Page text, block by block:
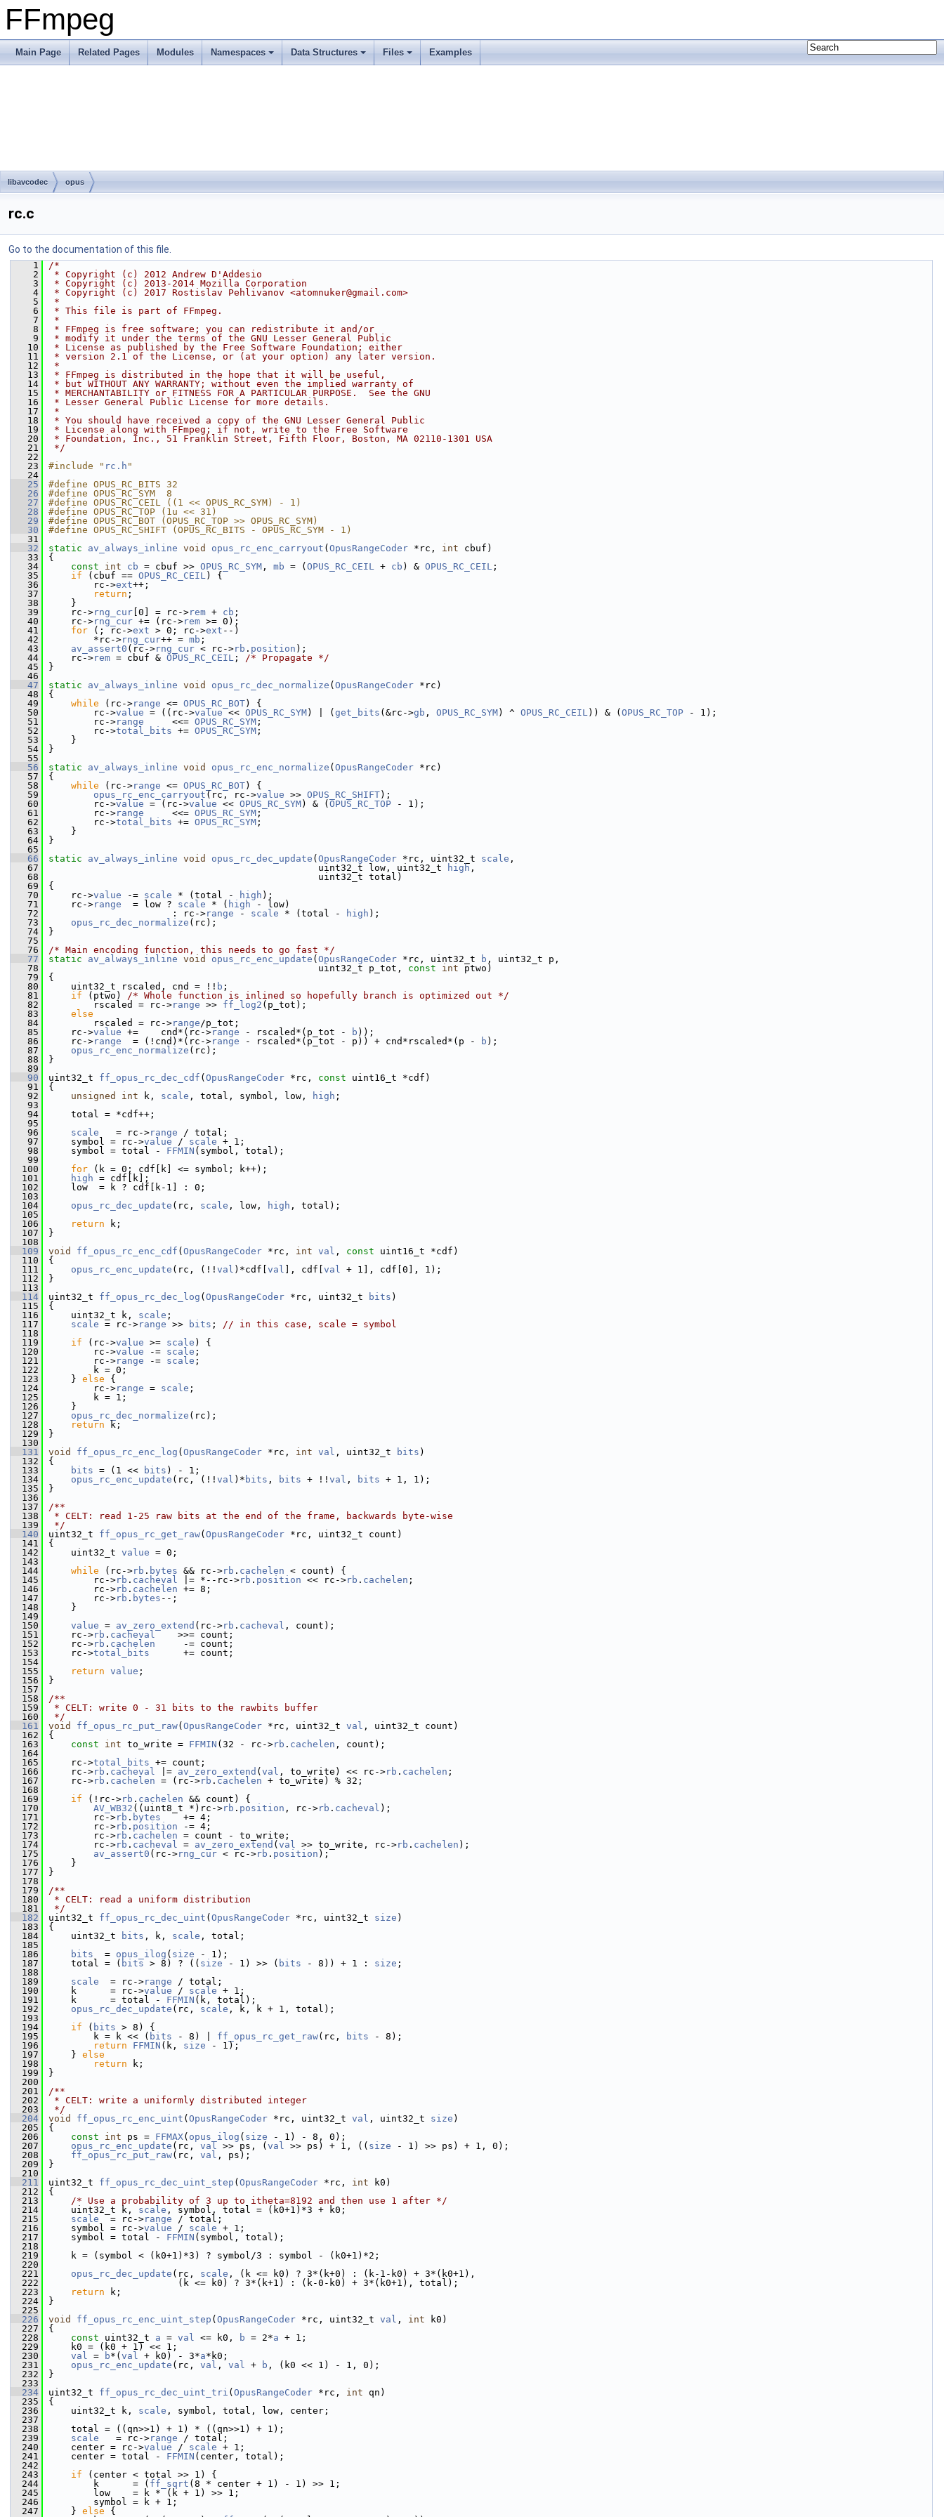
FFmpeg
Main Page Related Pages Modules Namespaces Data Structures Files Examples
libavcodec opus
rc.c
Go to the documentation of this file.
    1
/*
    2
* Copyright (c) 2012 Andrew D'Addesio
    3
* Copyright (c) 2013-2014 Mozilla Corporation
    4
* Copyright (c) 2017 Rostislav Pehlivanov <atomnuker@gmail.com>
    5
*
    6
* This file is part of FFmpeg.
    7
*
    8
* FFmpeg is free software; you can redistribute it and/or
    9
* modify it under the terms of the GNU Lesser General Public
   10
* License as published by the Free Software Foundation; either
   11
* version 2.1 of the License, or (at your option) any later version.
   12
*
   13
* FFmpeg is distributed in the hope that it will be useful,
   14
* but WITHOUT ANY WARRANTY; without even the implied warranty of
   15
* MERCHANTABILITY or FITNESS FOR A PARTICULAR PURPOSE.  See the GNU
   16
* Lesser General Public License for more details.
   17
*
   18
* You should have received a copy of the GNU Lesser General Public
   19
* License along with FFmpeg; if not, write to the Free Software
   20
* Foundation, Inc., 51 Franklin Street, Fifth Floor, Boston, MA 02110-1301 USA
   21
*/
   22
   23
#include " rc.h "
   24
   25
#define OPUS_RC_BITS 32
   26
#define OPUS_RC_SYM  8
   27
#define OPUS_RC_CEIL ((1 << OPUS_RC_SYM) - 1)
   28
#define OPUS_RC_TOP (1u << 31)
   29
#define OPUS_RC_BOT (OPUS_RC_TOP >> OPUS_RC_SYM)
   30
#define OPUS_RC_SHIFT (OPUS_RC_BITS - OPUS_RC_SYM - 1)
   31
   32
static av_always_inline void opus_rc_enc_carryout ( OpusRangeCoder *rc, int cbuf)
   33
{
   34
const int cb = cbuf >> OPUS_RC_SYM , mb = ( OPUS_RC_CEIL + cb ) & OPUS_RC_CEIL ;
   35
if (cbuf == OPUS_RC_CEIL) {
   36
rc->ext++;
   37
return ;
   38
}
   39
rc->rng_cur [0] = rc->rem + cb ;
   40
rc->rng_cur += (rc->rem >= 0);
   41
for (; rc->ext > 0; rc->ext --)
   42
*rc->rng_cur++ = mb ;
   43
av_assert0 (rc->rng_cur < rc->rb . position );
   44
rc->rem = cbuf & OPUS_RC_CEIL ; /* Propagate */
   45
}
   46
   47
static av_always_inline void opus_rc_dec_normalize ( OpusRangeCoder *rc)
   48
{
   49
while (rc->range <= OPUS_RC_BOT) {
   50
rc->value = ((rc->value << OPUS_RC_SYM) | ( get_bits (&rc->gb , OPUS_RC_SYM) ^ OPUS_RC_CEIL)) & ( OPUS_RC_TOP - 1);
   51
rc->range
     <<=
OPUS_RC_SYM ;
   52
rc->total_bits += OPUS_RC_SYM ;
   53
}
   54
}
   55
   56
static av_always_inline void opus_rc_enc_normalize ( OpusRangeCoder *rc)
   57
{
   58
while (rc->range <= OPUS_RC_BOT) {
   59
opus_rc_enc_carryout (rc, rc->value >> OPUS_RC_SHIFT);
   60
rc->value = (rc->value << OPUS_RC_SYM) & ( OPUS_RC_TOP - 1);
   61
rc->range
     <<=
OPUS_RC_SYM ;
   62
rc->total_bits += OPUS_RC_SYM ;
   63
}
   64
}
   65
   66
static av_always_inline void opus_rc_dec_update ( OpusRangeCoder *rc, uint32_t scale ,
   67
uint32_t low, uint32_t high ,
   68
uint32_t total)
   69
{
   70
rc->value -= scale * (total - high );
   71
rc->range
  = low ?
scale * ( high - low)
   72
: rc->range - scale * (total - high );
   73
opus_rc_dec_normalize (rc);
   74
}
   75
   76
/* Main encoding function, this needs to go fast */
   77
static av_always_inline void opus_rc_enc_update ( OpusRangeCoder *rc, uint32_t b , uint32_t p,
   78
uint32_t p_tot, const int ptwo)
   79
{
   80
uint32_t rscaled, cnd = !! b ;
   81
if (ptwo) /* Whole function is inlined so hopefully branch is optimized out */
   82
rscaled = rc->range >> ff_log2 (p_tot);
   83
else
   84
rscaled = rc->range/p_tot;
   85
rc->value +=    cnd*(rc->range - rscaled*(p_tot - b ));
   86
rc->range
  = (!cnd)*(rc->
range - rscaled*(p_tot - p)) + cnd*rscaled*(p - b );
   87
opus_rc_enc_normalize (rc);
   88
}
   89
   90
uint32_t ff_opus_rc_dec_cdf ( OpusRangeCoder *rc, const uint16_t *cdf)
   91
{
   92
unsigned int k, scale , total, symbol, low, high ;
   93
   94
total = *cdf++;
   95
   96
scale
   = rc->
range / total;
   97
symbol = rc->value / scale + 1;
   98
symbol = total - FFMIN (symbol, total);
   99
  100
for (k = 0; cdf[k] <= symbol; k++);
  101
high = cdf[k];
  102
low  = k ? cdf[k-1] : 0;
  103
  104
opus_rc_dec_update (rc, scale , low, high , total);
  105
  106
return k;
  107
}
  108
  109
void ff_opus_rc_enc_cdf ( OpusRangeCoder *rc, int val , const uint16_t *cdf)
  110
{
  111
opus_rc_enc_update (rc, (!! val )*cdf[ val ], cdf[ val + 1], cdf[0], 1);
  112
}
  113
  114
uint32_t ff_opus_rc_dec_log ( OpusRangeCoder *rc, uint32_t bits )
  115
{
  116
uint32_t k, scale ;
  117
scale = rc->range >> bits ; // in this case, scale = symbol
  118
  119
if (rc->value >= scale ) {
  120
rc->value -= scale ;
  121
rc->range -= scale ;
  122
k = 0;
  123
} else {
  124
rc->range = scale ;
  125
k = 1;
  126
}
  127
opus_rc_dec_normalize (rc);
  128
return k;
  129
}
  130
  131
void ff_opus_rc_enc_log ( OpusRangeCoder *rc, int val , uint32_t bits )
  132
{
  133
bits = (1 << bits ) - 1;
  134
opus_rc_enc_update (rc, (!! val )* bits , bits + !! val , bits + 1, 1);
  135
}
  136
  137
/**
  138
* CELT: read 1-25 raw bits at the end of the frame, backwards byte-wise
  139
*/
  140
uint32_t ff_opus_rc_get_raw( OpusRangeCoder *rc, uint32_t count)
  141
{
  142
uint32_t value = 0;
  143
  144
while (rc->rb . bytes && rc->rb . cachelen < count) {
  145
rc->rb . cacheval |= *--rc->rb . position << rc->rb . cachelen ;
  146
rc->rb . cachelen += 8;
  147
rc->rb . bytes --;
  148
}
  149
  150
value = av_zero_extend (rc->rb . cacheval , count);
  151
rc->rb . cacheval
    >>= count;
  152
rc->rb . cachelen
     -= count;
  153
rc->total_bits
      += count;
  154
  155
return value ;
  156
}
  157
  158
/**
  159
* CELT: write 0 - 31 bits to the rawbits buffer
  160
*/
  161
void ff_opus_rc_put_raw( OpusRangeCoder *rc, uint32_t val , uint32_t count)
  162
{
  163
const int to_write = FFMIN (32 - rc->rb . cachelen , count);
  164
  165
rc->total_bits += count;
  166
rc->rb . cacheval |= av_zero_extend ( val , to_write) << rc->rb . cachelen ;
  167
rc->rb . cachelen = (rc->rb . cachelen + to_write) % 32;
  168
  169
if (!rc->rb . cachelen && count) {
  170
AV_WB32 ((uint8_t *)rc->rb . position , rc->rb . cacheval );
  171
rc->rb . bytes
    += 4;
  172
rc->rb . position -= 4;
  173
rc->rb . cachelen = count - to_write;
  174
rc->rb . cacheval = av_zero_extend ( val >> to_write, rc->rb . cachelen );
  175
av_assert0 (rc->rng_cur < rc->rb . position );
  176
}
  177
}
  178
  179
/**
  180
* CELT: read a uniform distribution
  181
*/
  182
uint32_t ff_opus_rc_dec_uint ( OpusRangeCoder *rc, uint32_t size )
  183
{
  184
uint32_t bits , k, scale , total;
  185
  186
bits
  =
opus_ilog ( size - 1);
  187
total = ( bits > 8) ? (( size - 1) >> ( bits - 8)) + 1 : size ;
  188
  189
scale
  = rc->
range / total;
  190
k      = rc->value / scale + 1;
  191
k      = total - FFMIN (k, total);
  192
opus_rc_dec_update (rc, scale , k, k + 1, total);
  193
  194
if ( bits > 8) {
  195
k = k << ( bits - 8) | ff_opus_rc_get_raw(rc, bits - 8);
  196
return FFMIN (k, size - 1);
  197
} else
  198
return k;
  199
}
  200
  201
/**
  202
* CELT: write a uniformly distributed integer
  203
*/
  204
void ff_opus_rc_enc_uint ( OpusRangeCoder *rc, uint32_t val , uint32_t size )
  205
{
  206
const int ps = FFMAX( opus_ilog ( size - 1) - 8, 0);
  207
opus_rc_enc_update (rc, val >> ps, ( val >> ps) + 1, (( size - 1) >> ps) + 1, 0);
  208
ff_opus_rc_put_raw(rc, val , ps);
  209
}
  210
  211
uint32_t ff_opus_rc_dec_uint_step ( OpusRangeCoder *rc, int k0)
  212
{
  213
/* Use a probability of 3 up to itheta=8192 and then use 1 after */
  214
uint32_t k, scale , symbol, total = (k0+1)*3 + k0;
  215
scale
  = rc->
range / total;
  216
symbol = rc->value / scale + 1;
  217
symbol = total - FFMIN (symbol, total);
  218
  219
k = (symbol < (k0+1)*3) ? symbol/3 : symbol - (k0+1)*2;
  220
  221
opus_rc_dec_update (rc, scale , (k <= k0) ? 3*(k+0) : (k-1-k0) + 3*(k0+1),
  222
(k <= k0) ? 3*(k+1) : (k-0-k0) + 3*(k0+1), total);
  223
return k;
  224
}
  225
  226
void ff_opus_rc_enc_uint_step ( OpusRangeCoder *rc, uint32_t val , int k0)
  227
{
  228
const uint32_t a = val <= k0, b = 2*a + 1;
  229
k0 = (k0 + 1) << 1;
  230
val = b*( val + k0) - 3*a*k0;
  231
opus_rc_enc_update (rc, val , val + b , (k0 << 1) - 1, 0);
  232
}
  233
  234
uint32_t ff_opus_rc_dec_uint_tri ( OpusRangeCoder *rc, int qn)
  235
{
  236
uint32_t k, scale , symbol, total, low, center;
  237
  238
total = ((qn>>1) + 1) * ((qn>>1) + 1);
  239
scale
   = rc->
range / total;
  240
center = rc->value / scale + 1;
  241
center = total - FFMIN (center, total);
  242
  243
if (center < total >> 1) {
  244
k      = ( ff_sqrt (8 * center + 1) - 1) >> 1;
  245
low    = k * (k + 1) >> 1;
  246
symbol = k + 1;
  247
} else {